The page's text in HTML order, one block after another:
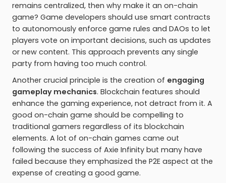
remains centralized, then why make it an on-chain
game? Game developers should use smart contracts
to autonomously enforce game rules and DAOs to let
players vote on important decisions, such as updates
or new content. This approach prevents any single
party from having too much control.
Another crucial principle is the creation of engaging
gameplay mechanics. Blockchain features should
enhance the gaming experience, not detract from it. A
good on-chain game should be compelling to
traditional gamers regardless of its blockchain
elements. A lot of on-chain games came out
following the success of Axie Infinity but many have
failed because they emphasized the P2E aspect at the
expense of creating a good game.